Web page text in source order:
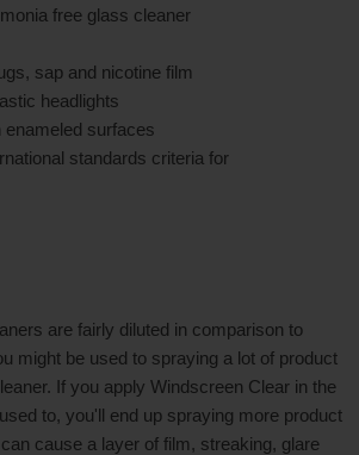
free glass cleaner
sap and nicotine film
headlights
surfaces
standards criteria for
are fairly diluted in comparison to
might be used to spraying a lot of product
If you apply Windscreen Clear in the
to, you'll end up spraying more product
cause a layer of film, streaking, glare